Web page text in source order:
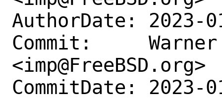
AuthorDate: 2023-
Commit:     Warner
<imp@FreeBSD.org>
CommitDate: 2023-